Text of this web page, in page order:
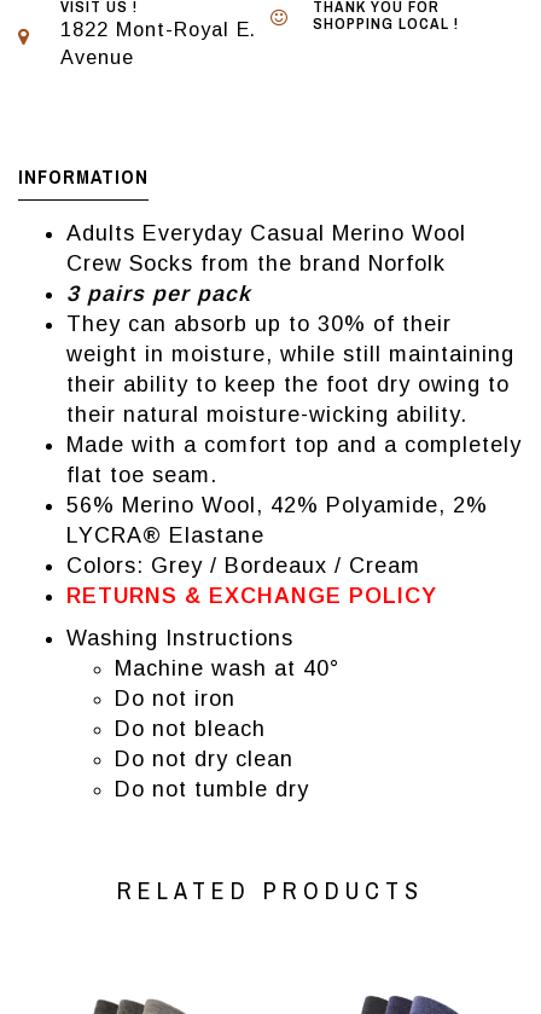
VISIT US !
1822 Mont-Royal E.
Avenue
THANK YOU FOR
SHOPPING LOCAL !
INFORMATION
Adults Everyday Casual Merino Wool
Crew Socks from the brand Norfolk
3 pairs per pack
They can absorb up to 30% of their
weight in moisture, while still maintaining
their ability to keep the foot dry owing to
their natural moisture-wicking ability.
Made with a comfort top and a completely
flat toe seam.
56% Merino Wool, 42% Polyamide, 2%
LYCRA® Elastane
Colors: Grey / Bordeaux / Cream
RETURNS & EXCHANGE POLICY
Washing Instructions
Machine wash at 40°
Do not iron
Do not bleach
Do not dry clean
Do not tumble dry
RELATED PRODUCTS